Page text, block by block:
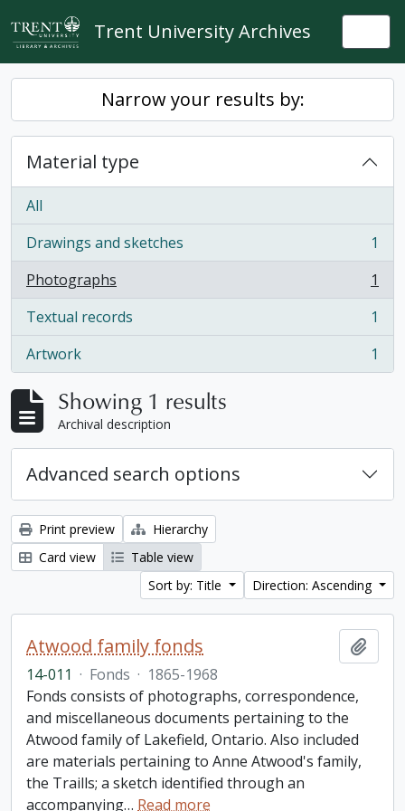
Skip to main content
Trent University Archives
Narrow your results by:
Material type
All
Drawings and sketches
, 1 results
1
Photographs
, 1 results
1
Textual records
, 1 results
1
Artwork
, 1 results 1
Showing 1 results
Archival description
Advanced search options
Print preview
Hierarchy
Card view
Table view
Sort by: Title
Direction: Ascending
Atwood family fonds
14-011 · Fonds · 1865-1968
Fonds consists of photographs, correspondence,
and miscellaneous documents pertaining to the
Atwood family of Lakefield, Ontario. Also included
are materials pertaining to Anne Atwood's family,
the Traills; a sketch identified through an
accompanying… Read more